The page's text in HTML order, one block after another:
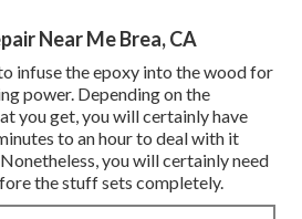
Near Me Brea, CA
infuse the epoxy into the wood for
power. Depending on the
you get, you will certainly have
to an hour to deal with it
you will certainly need
the stuff sets completely.